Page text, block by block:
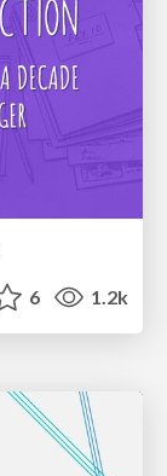
6 1.2k